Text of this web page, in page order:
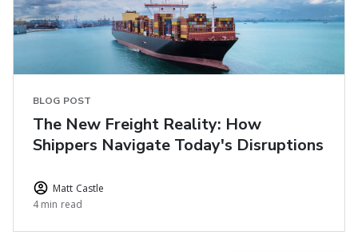
BLOG POST
The New Freight Reality: How
Shippers Navigate Today's Disruptions
Matt Castle
4 min read